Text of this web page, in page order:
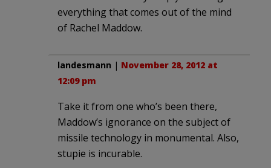
everything that comes out of the mind
of Rachel Maddow.
landesmann | November 28, 2012 at
12:09 pm
Take it from one who’s been there,
Maddow’s ignorance on the subject of
missile technology in monumental. Also,
stupie is incurable.